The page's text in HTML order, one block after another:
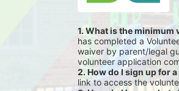
1. What is the minimum
has completed a
waiver by parent/legal
volunteer application
2. How do I sign up for
link to access the